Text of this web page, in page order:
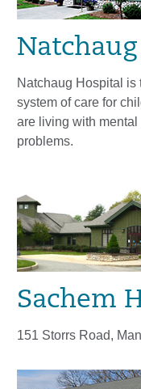
Natchaug Hospital is
system of care for
are living with
problems.
Sachem
151 Storrs Road,